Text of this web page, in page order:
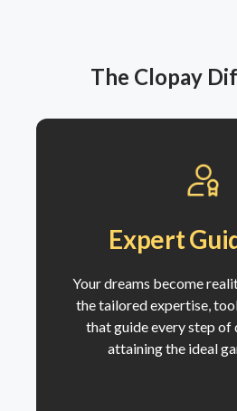
The Clopay
Expert
Your dreams become
the tailored expertise,
that guide every step of
attaining the ideal